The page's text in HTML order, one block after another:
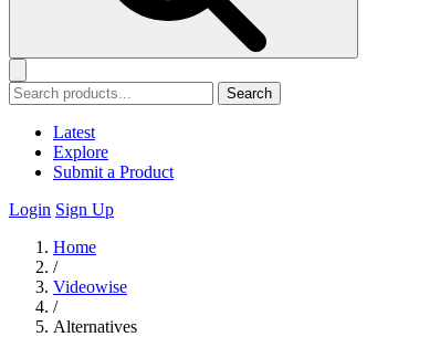
Search
Latest
Explore
Submit a Product
Login Sign Up
Home
/
Videowise
/
Alternatives